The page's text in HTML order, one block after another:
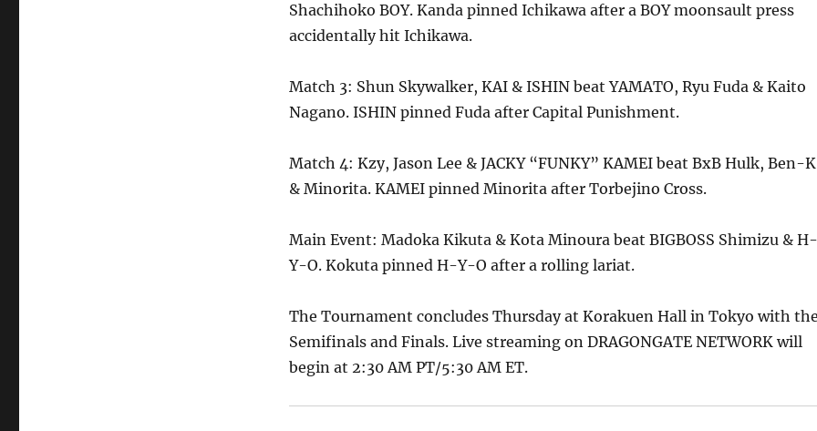
Shachihoko BOY. Kanda pinned Ichikawa after a BOY moonsault press
accidentally hit Ichikawa.
Match 3: Shun Skywalker, KAI & ISHIN beat YAMATO, Ryu Fuda & Kaito
Nagano. ISHIN pinned Fuda after Capital Punishment.
Match 4: Kzy, Jason Lee & JACKY “FUNKY” KAMEI beat BxB Hulk, Ben-K
& Minorita. KAMEI pinned Minorita after Torbejino Cross.
Main Event: Madoka Kikuta & Kota Minoura beat BIGBOSS Shimizu & H-
Y-O. Kokuta pinned H-Y-O after a rolling lariat.
The Tournament concludes Thursday at Korakuen Hall in Tokyo with
Semifinals and Finals. Live streaming on DRAGONGATE NETWORK will
begin at 2:30 AM PT/5:30 AM ET.